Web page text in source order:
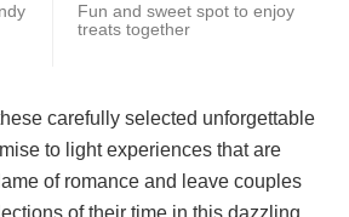
Fun and sweet spot to enjoy
treats together
carefully selected unforgettable
to light experiences that are
of romance and leave couples
of their time in this dazzling